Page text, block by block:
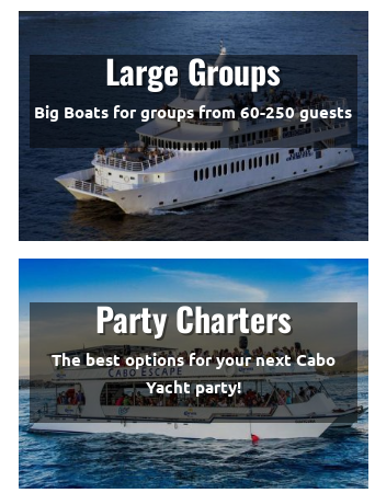
Large Groups
Big Boats for groups from 60-250 guests
Party Charters
The best options for your next Cabo
Yacht party!